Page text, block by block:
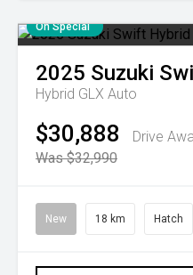
On Special
2025 Suzuki
Hybrid GLX Auto
$30,888
Drive
Was $32,990
New 18 km Hatch